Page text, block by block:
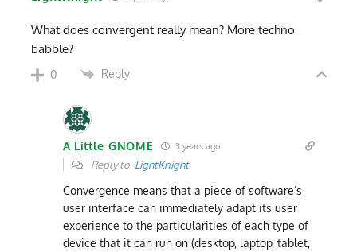
What does convergent really mean? More techno
babble?
0 Reply
A Little GNOME 3 years ago
Reply to LightKnight
Convergence means that a piece of software’s
user interface can immediately adapt its user
experience to the particularities of each type of
device that it can run on (desktop, laptop, tablet,